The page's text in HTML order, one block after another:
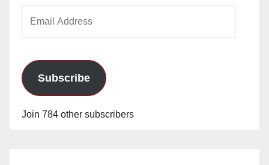
Subscribe
Join 784 other subscribers